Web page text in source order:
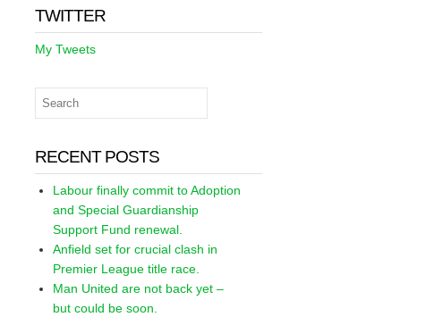
TWITTER
My Tweets
RECENT POSTS
Labour finally commit to Adoption
and Special Guardianship
Support Fund renewal.
Anfield set for crucial clash in
Premier League title race.
Man United are not back yet –
but could be soon.